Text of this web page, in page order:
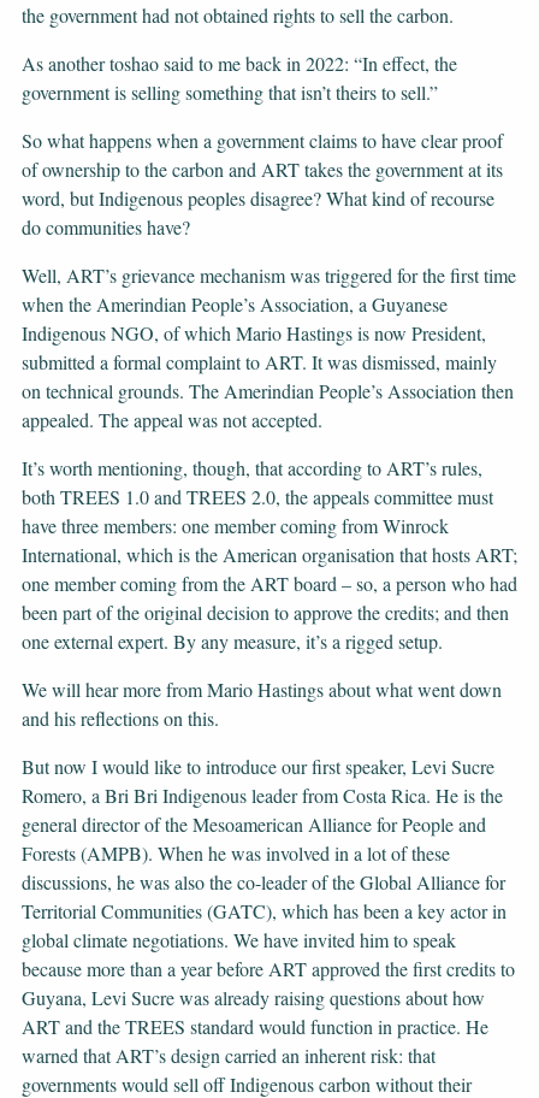
the government had not obtained rights to sell the carbon.
As another toshao said to me back in 2022: “In effect, the
government is selling something that isn’t theirs to sell.”
So what happens when a government claims to have clear proof
of ownership to the carbon and ART takes the government at its
word, but Indigenous peoples disagree? What kind of recourse
do communities have?
Well, ART’s grievance mechanism was triggered for the first time
when the Amerindian People’s Association, a Guyanese
Indigenous NGO, of which Mario Hastings is now President,
submitted a formal complaint to ART. It was dismissed, mainly
on technical grounds. The Amerindian People’s Association then
appealed. The appeal was not accepted.
It’s worth mentioning, though, that according to ART’s rules,
both TREES 1.0 and TREES 2.0, the appeals committee must
have three members: one member coming from Winrock
International, which is the American organisation that hosts ART;
one member coming from the ART board – so, a person who had
been part of the original decision to approve the credits; and then
one external expert. By any measure, it’s a rigged setup.
We will hear more from Mario Hastings about what went down
and his reflections on this.
But now I would like to introduce our first speaker, Levi Sucre
Romero, a Bri Bri Indigenous leader from Costa Rica. He is the
general director of the Mesoamerican Alliance for People and
Forests (AMPB). When he was involved in a lot of these
discussions, he was also the co-leader of the Global Alliance for
Territorial Communities (GATC), which has been a key actor in
global climate negotiations. We have invited him to speak
because more than a year before ART approved the first credits to
Guyana, Levi Sucre was already raising questions about how
ART and the TREES standard would function in practice. He
warned that ART’s design carried an inherent risk: that
governments would sell off Indigenous carbon without their